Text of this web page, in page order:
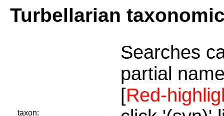
Turbellarian
taxon:
Searches
partial
[Red-